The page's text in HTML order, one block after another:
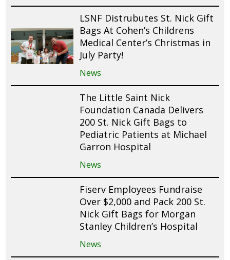
LSNF Distrubutes St. Nick Gift
Bags At Cohen’s Childrens
Medical Center’s Christmas in
July Party!
News
The Little Saint Nick
Foundation Canada Delivers
200 St. Nick Gift Bags to
Pediatric Patients at Michael
Garron Hospital
News
Fiserv Employees Fundraise
Over $2,000 and Pack 200 St.
Nick Gift Bags for Morgan
Stanley Children’s Hospital
News